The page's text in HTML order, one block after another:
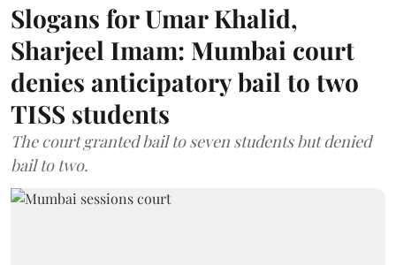
Slogans for Umar Khalid,
Sharjeel Imam: Mumbai court
denies anticipatory bail to two
TISS students
The court granted bail to seven students but denied
bail to two.